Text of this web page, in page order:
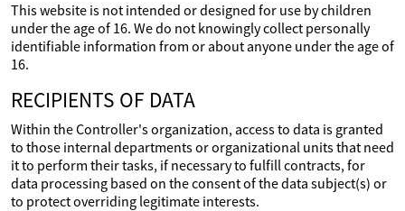
This website is not intended or designed for use by children
under the age of 16. We do not knowingly collect personally
identifiable information from or about anyone under the age of
16.
RECIPIENTS OF DATA
Within the Controller's organization, access to data is granted
to those internal departments or organizational units that need
it to perform their tasks, if necessary to fulfill contracts, for
data processing based on the consent of the data subject(s) or
to protect overriding legitimate interests.